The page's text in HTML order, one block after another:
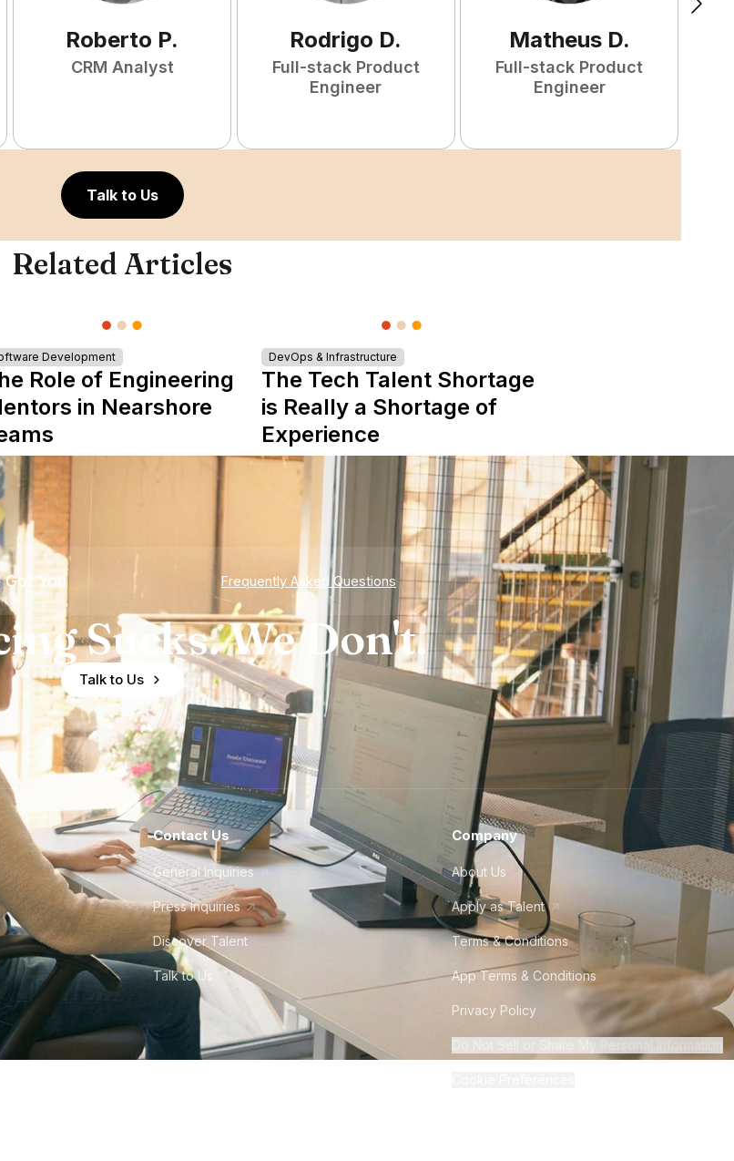
Roberto P.
CRM Analyst
Rodrigo D.
Full-stack Product
Engineer
Matheus D.
Full-stack Product
Engineer
Talk to Us
Related Articles
Development
Role of Engineering
in Nearshore
DevOps & Infrastructure
The Tech Talent Shortage
is Really a Shortage of
Experience
You Frequently Asked Questions
Sucks. We Don't.
Talk to Us
Contact Us
General Inquiries
Press Inquiries
Discover Talent
Talk to Us
Company
About Us
Apply as Talent
Terms & Conditions
App Terms & Conditions
Privacy Policy